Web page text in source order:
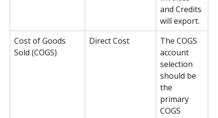
and Credits
will export.
Cost of Goods
Sold (COGS)
Direct Cost
The COGS
account
selection
should be
the
primary
COGS